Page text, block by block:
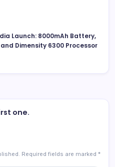
Launch: 8000mAh Battery,
Dimensity 6300 Processor
one.
Required fields are marked *